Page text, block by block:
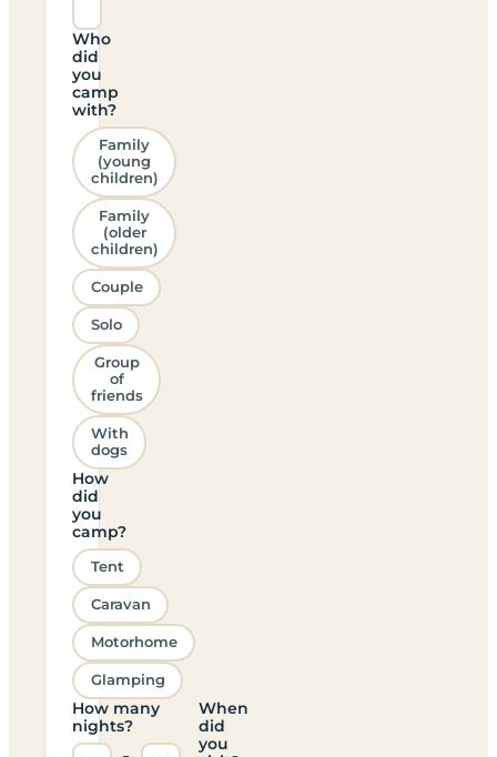
Who
did
you
camp
with?
Family
(young
children)
Family
(older
children)
Couple
Solo
Group
of
friends
With
dogs
How
did
you
camp?
Tent
Caravan
Motorhome
Glamping
How many
nights?
When
did
you